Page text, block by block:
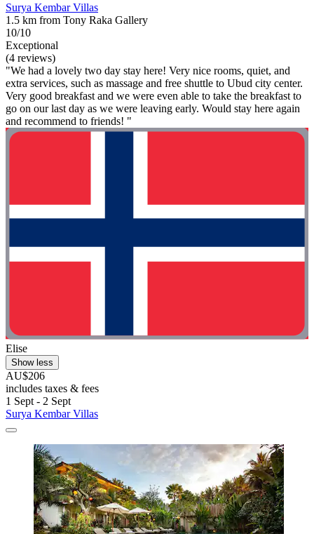
Surya Kembar Villas
1.5 km from Tony Raka Gallery
10/10
Exceptional
(4 reviews)
"We had a lovely two day stay here! Very nice rooms, quiet, and
extra services, such as massage and free shuttle to Ubud city center.
Very good breakfast and we were even able to take the breakfast to
go on our last day as we were leaving early. Would stay here again
and recommend to friends! "
Elise
Show less
AU$206
includes taxes & fees
1 Sept - 2 Sept
Surya Kembar Villas